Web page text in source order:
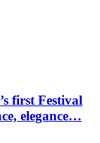
first Festival
elegance…